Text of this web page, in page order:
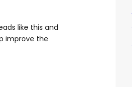
like this and
improve the